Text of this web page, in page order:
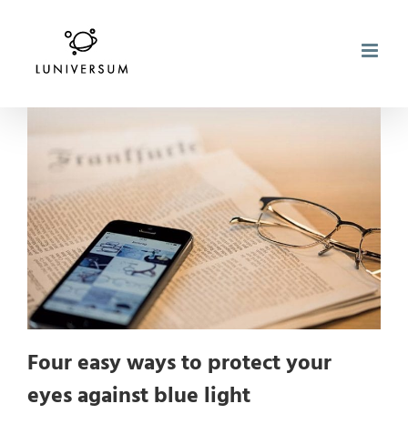
content
Four easy ways to protect your
eyes against blue light